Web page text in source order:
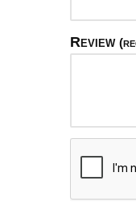
Review